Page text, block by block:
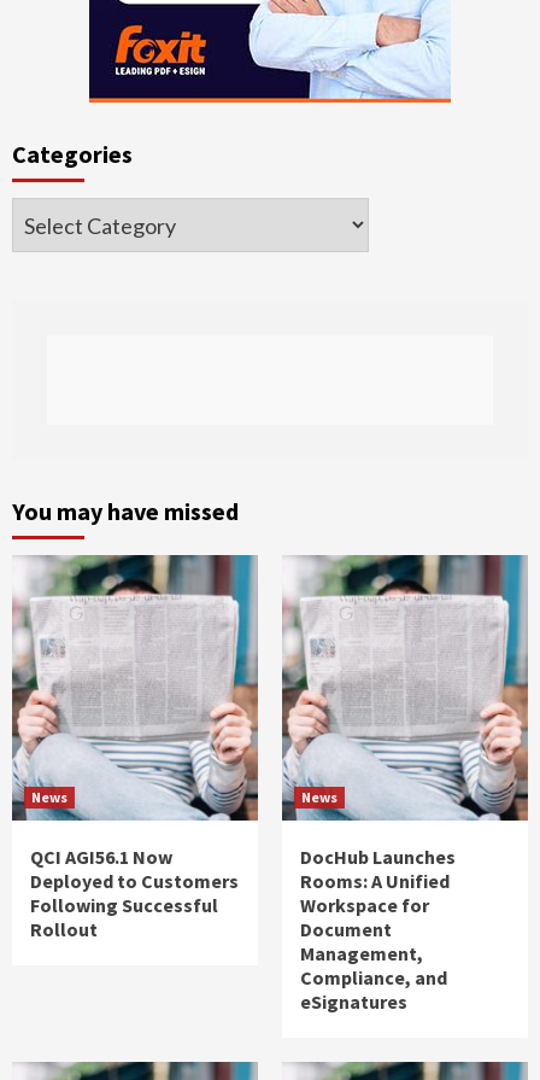
Categories
Categories
You may have missed
News
QCI AGI56.1 Now
Deployed to Customers
Following Successful
Rollout
News
DocHub Launches
Rooms: A Unified
Workspace for
Document
Management,
Compliance, and
eSignatures